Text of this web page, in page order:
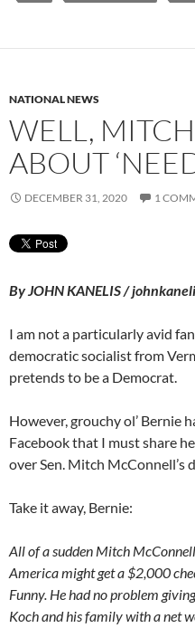
NATIONAL NEWS
WELL,
ABOUT
DECEMBER 31, 2020 1
By JOHN KANELIS /
I am not a particularly avid
democratic socialist from
pretends to be a Democrat.
However, grouchy ol’ Bernie
Facebook that I must share
over Sen. Mitch McConnell’s
Take it away, Bernie:
All of a sudden Mitch
America might get a $2,000
Funny. He had no problem
Koch and his family with a net